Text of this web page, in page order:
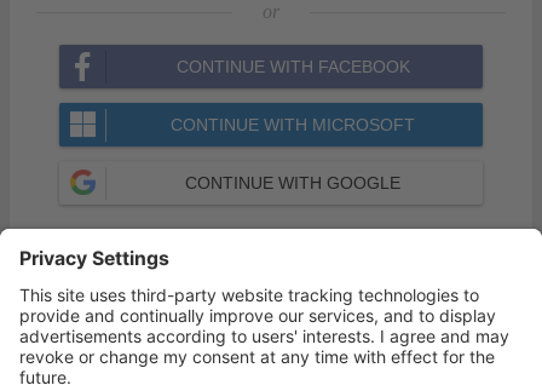
or
CONTINUE WITH FACEBOOK
CONTINUE WITH MICROSOFT
CONTINUE WITH GOOGLE